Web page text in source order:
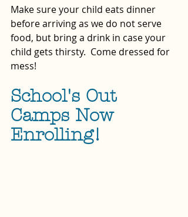
Make sure your child eats dinner
before arriving as we do not serve
food, but bring a drink in case your
child gets thirsty.  Come dressed for
mess!
School's Out
Camps Now
Enrolling!